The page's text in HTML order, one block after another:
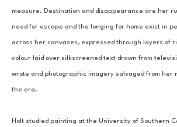
measure. Destination and disappearance are her
need for escape and the longing for home exist in
across her canvases, expressed through layers of
colour laid over silkscreened text drawn from
wrote and photographic imagery salvaged from her
the era.
Holt studied painting at the University of Southern